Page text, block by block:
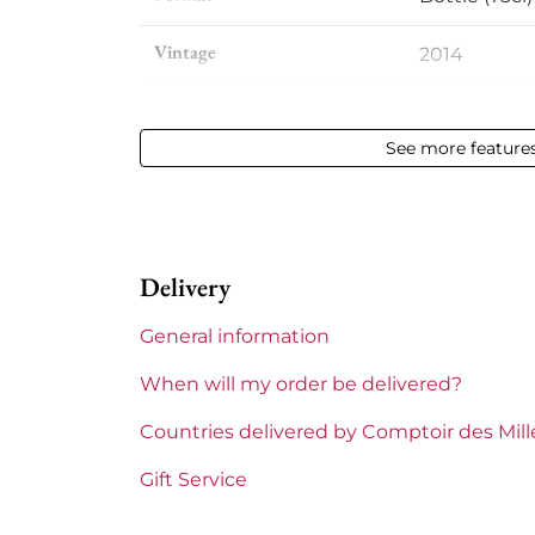
Vintage 2014
Appellation Saint-julien
Label
Region
1855 Rankings
See more
Delivery
General information
When will my order be delivered?
Countries delivered by Comptoir des
Gift Service